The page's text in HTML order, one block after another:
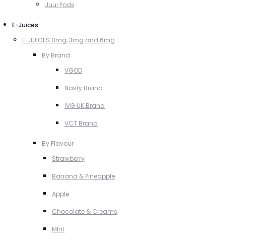
Juul Pods
E-Juices
E-JUICES 0mg, 3mg and 6mg
By Brand
VGOD
Nasty Brand
IVG UK Brand
VCT Brand
By Flavour
Strawberry
Banana & Pineapple
Apple
Chocolate & Creams
MInt